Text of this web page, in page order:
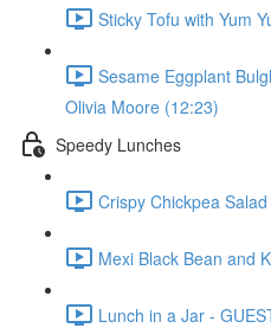
Sticky Tofu with Yum
Sesame Eggplant
Olivia Moore (12:23)
Speedy Lunches
Crispy Chickpea
Mexi Black Bean and
Lunch in a Jar -